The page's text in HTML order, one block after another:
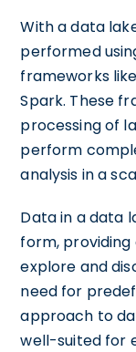
With a data
performed
frameworks
Spark. These
processing of
perform
analysis in a
Data in a data
form,
explore and
need for
approach to
well-suited for